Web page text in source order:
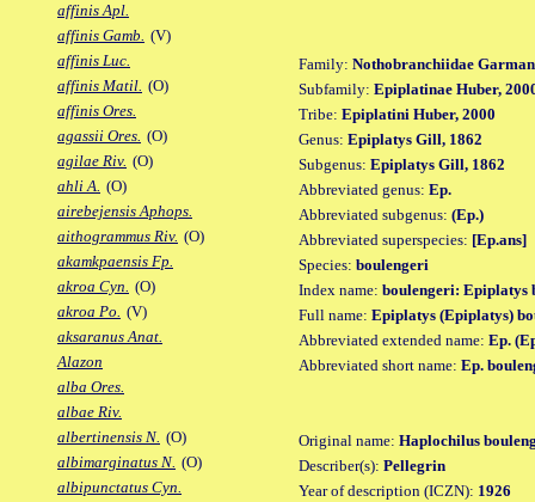
affinis Apl.
affinis Gamb. (V)
affinis Luc.
affinis Matil. (O)
affinis Ores.
agassii Ores. (O)
agilae Riv. (O)
ahli A. (O)
airebejensis Aphops.
aithogrammus Riv. (O)
akamkpaensis Fp.
akroa Cyn. (O)
akroa Po. (V)
aksaranus Anat.
Alazon
alba Ores.
albae Riv.
albertinensis N. (O)
albimarginatus N. (O)
albipunctatus Cyn.
Family: Nothobranchiidae
Subfamily: Epiplatinae Huber,
Tribe: Epiplatini Huber, 2000
Genus: Epiplatys Gill, 1862
Subgenus: Epiplatys Gill, 1862
Abbreviated genus: Ep.
Abbreviated subgenus: (Ep.)
Abbreviated superspecies: [Ep.ans]
Species: boulengeri
Index name: boulengeri: Epiplatys
Full name: Epiplatys (Epiplatys)
Abbreviated extended name: Ep.
Abbreviated short name: Ep.
Original name: Haplochilus
Describer(s): Pellegrin
Year of description (ICZN): 1926